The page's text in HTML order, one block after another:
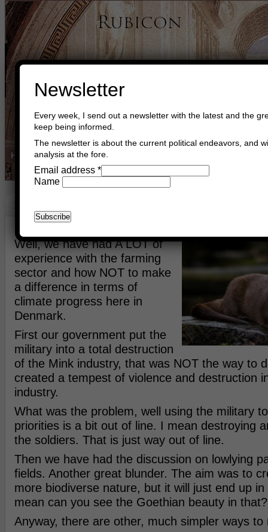
Home Buy Books Book Consultant
Forests
Well, we have had A LOT of
experience with the farming
sector and how NOT to make
a difference in terms of
climate progress here in
Denmark.
First our government put the
military into a total destruction
of the Mink industry, that was NOT the way to
created a tempest of violence and destruction
industry.
What was the problem, well using the military
priorities is a bit out of line. I mean destroying
the soldiers. That is just way out of line.
Then we have had the discussion on lowlying
fields. Another great blunder. The aim was to
more biodiverse nature, but it will just end up
mean can you see the Goethian beauty in that?
Anyway, there are other, much simpler ways to
Newsletter
Every week, I send out a newsletter with the latest and the
keep being informed.
The newsletter is about the current political endeavors, and
analysis at the fore.
Email address *
Name